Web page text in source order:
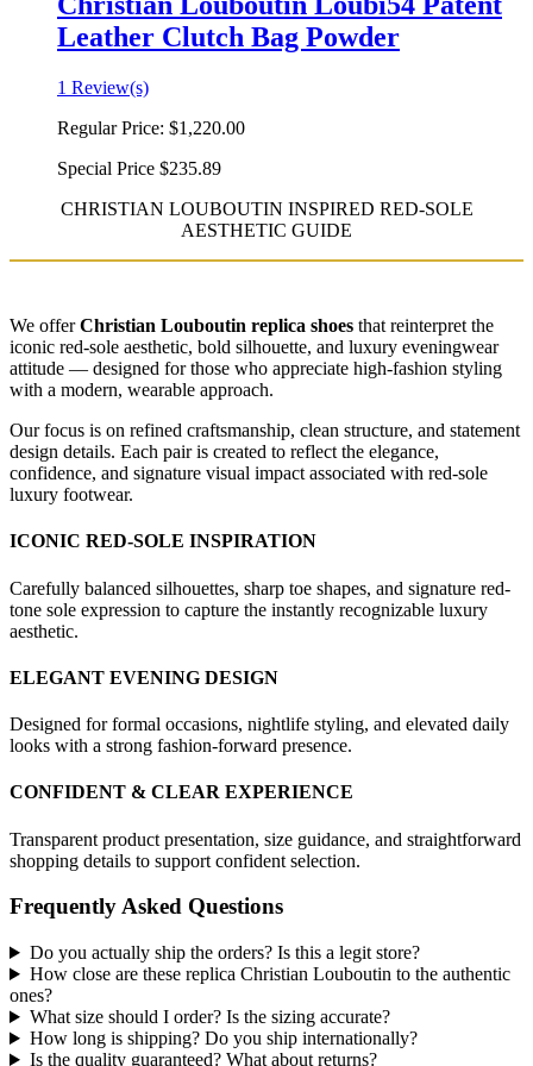
Leather Clutch Bag Powder
1 Review(s)
Regular Price: $1,220.00
Special Price $235.89
CHRISTIAN LOUBOUTIN INSPIRED RED-SOLE
AESTHETIC GUIDE
We offerChristian Louboutin replica shoes that reinterpret the
iconic red-sole aesthetic, bold silhouette, and luxury eveningwear
attitude — designed for those who appreciate high-fashion styling
with a modern, wearable approach.
Our focus is on refined craftsmanship, clean structure, and statement
design details. Each pair is created to reflect the elegance,
confidence, and signature visual impact associated with red-sole
luxury footwear.
ICONIC RED-SOLE INSPIRATION
Carefully balanced silhouettes, sharp toe shapes, and signature red-
tone sole expression to capture the instantly recognizable luxury
aesthetic.
ELEGANT EVENING DESIGN
Designed for formal occasions, nightlife styling, and elevated daily
looks with a strong fashion-forward presence.
CONFIDENT & CLEAR EXPERIENCE
Transparent product presentation, size guidance, and straightforward
shopping details to support confident selection.
Frequently Asked Questions
Do you actually ship the orders? Is this a legit store?
How close are these replica Christian Louboutin to the authentic
ones?
What size should I order? Is the sizing accurate?
How long is shipping? Do you ship internationally?
Is the quality guaranteed? What about returns?